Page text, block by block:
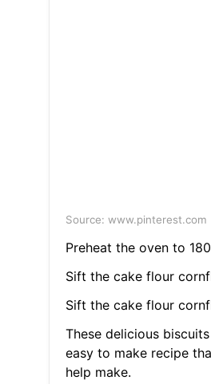
Source: www.pinterest.com
Preheat the oven to
Sift the cake flour
Sift the cake flour
These delicious
easy to make recipe
help make.